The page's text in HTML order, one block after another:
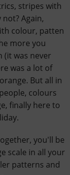
stripes with
Again,
colour, patten
more you
(it was never
was a lot of
But all in
colours
finally here to
you'll be
scale in all your
patterns and